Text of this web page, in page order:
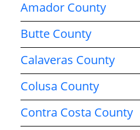
Amador County
Butte County
Calaveras County
Colusa County
Contra Costa County